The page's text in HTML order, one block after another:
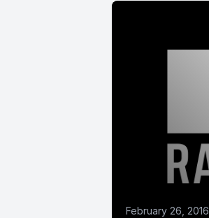
February 26, 2016